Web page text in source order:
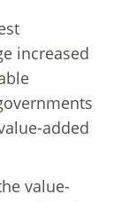
increased
added
value-